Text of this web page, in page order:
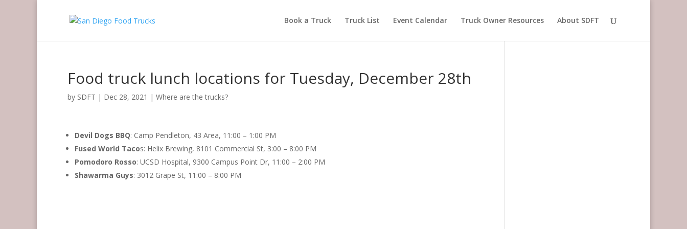
Book a Truck Truck List Event Calendar Truck Owner Resources About SDFT
Food truck lunch locations for Tuesday, December 28th
by SDFT | Dec 28, 2021 | Where are the trucks?
Devil Dogs BBQ: Camp Pendleton, 43 Area, 11:00 – 1:00 PM
Fused World Tacos: Helix Brewing, 8101 Commercial St, 3:00 – 8:00 PM
Pomodoro Rosso: UCSD Hospital, 9300 Campus Point Dr, 11:00 – 2:00 PM
Shawarma Guys: 3012 Grape St, 11:00 – 8:00 PM